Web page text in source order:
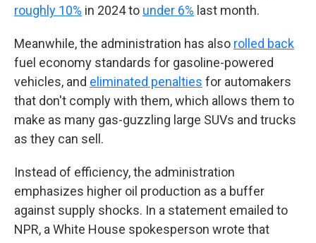
roughly 10% in 2024 to under 6% last month.
Meanwhile, the administration has also rolled back
fuel economy standards for gasoline-powered
vehicles, and eliminated penalties for automakers
that don't comply with them, which allows them to
make as many gas-guzzling large SUVs and trucks
as they can sell.
Instead of efficiency, the administration
emphasizes higher oil production as a buffer
against supply shocks. In a statement emailed to
NPR, a White House spokesperson wrote that